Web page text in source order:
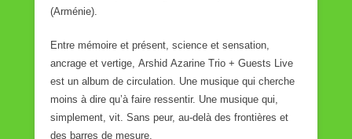
(Arménie).
Entre mémoire et présent, science et sensation,
ancrage et vertige, Arshid Azarine Trio + Guests Live
est un album de circulation. Une musique qui cherche
moins à dire qu’à faire ressentir. Une musique qui,
simplement, vit. Sans peur, au-delà des frontières et
des barres de mesure.